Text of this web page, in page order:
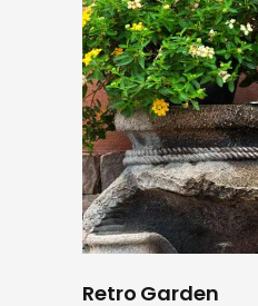
Retro Garden